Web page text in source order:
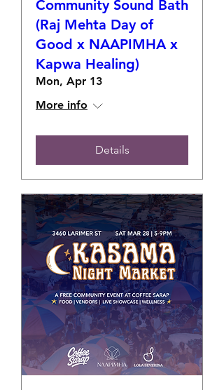
Community Sound Bath
(Raj Mehta Day of
Good x NAAPIMHA x
Kapwa Healing)
Mon, Apr 13
More info
Details